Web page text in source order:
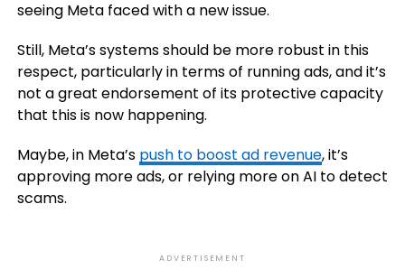
seeing Meta faced with a new issue.
Still, Meta’s systems should be more robust in this
respect, particularly in terms of running ads, and it’s
not a great endorsement of its protective capacity
that this is now happening.
Maybe, in Meta’s push to boost ad revenue, it’s
approving more ads, or relying more on AI to detect
scams.
ADVERTISEMENT